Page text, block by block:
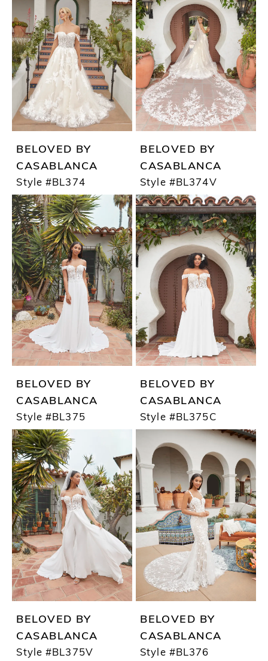
BELOVED BY
CASABLANCA
Style #BL374
BELOVED BY
CASABLANCA
Style #BL374V
BELOVED BY
CASABLANCA
Style #BL375
BELOVED BY
CASABLANCA
Style #BL375C
BELOVED BY
CASABLANCA
Style #BL375V
BELOVED BY
CASABLANCA
Style #BL376